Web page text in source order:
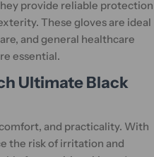
provide reliable protection
These gloves are ideal
and general healthcare
essential.
Ultimate Black
and practicality. With
the risk of irritation and